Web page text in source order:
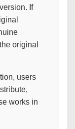
If
original
users
works in